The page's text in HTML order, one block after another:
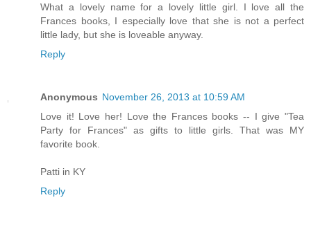
What a lovely name for a lovely little girl. I love all the
Frances books, I especially love that she is not a perfect
little lady, but she is loveable anyway.
Reply
Anonymous November 26, 2013 at 10:59 AM
Love it! Love her! Love the Frances books -- I give "Tea
Party for Frances" as gifts to little girls. That was MY
favorite book.
Patti in KY
Reply